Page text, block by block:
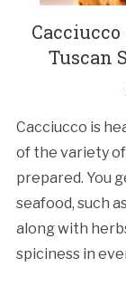
Tuscan
Cacciucco is
of the variety
prepared. You
seafood, such
along with
spiciness in